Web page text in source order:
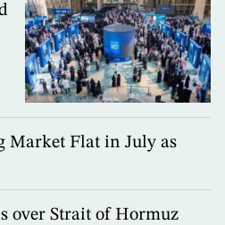
Market Flat in July as
over Strait of Hormuz